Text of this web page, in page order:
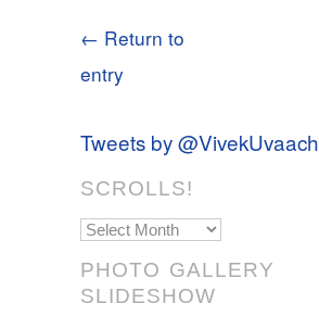
← Return to
entry
Tweets by @VivekUvaach
SCROLLS!
Scrolls!
PHOTO GALLERY
SLIDESHOW